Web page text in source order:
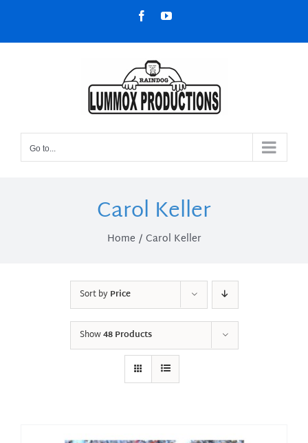
content
FacebookYouTube
Go to...
Carol Keller
Home Carol Keller
Sort byPrice
Show48 Products